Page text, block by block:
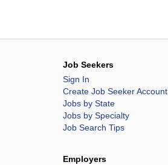
Job Seekers
Sign In
Create Job Seeker Account
Jobs by State
Jobs by Specialty
Job Search Tips
Employers